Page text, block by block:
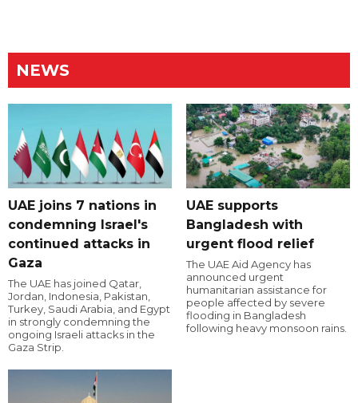
NEWS
UAE joins 7 nations in
condemning Israel's
continued attacks in
Gaza
The UAE has joined Qatar,
Jordan, Indonesia, Pakistan,
Turkey, Saudi Arabia, and Egypt
in strongly condemning the
ongoing Israeli attacks in the
Gaza Strip.
UAE supports
Bangladesh with
urgent flood relief
The UAE Aid Agency has
announced urgent
humanitarian assistance for
people affected by severe
flooding in Bangladesh
following heavy monsoon rains.